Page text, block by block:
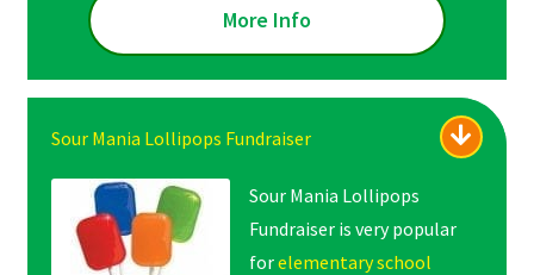
More Info
Sour Mania Lollipops Fundraiser
Sour Mania Lollipops
Fundraiser is very popular
forelementary school